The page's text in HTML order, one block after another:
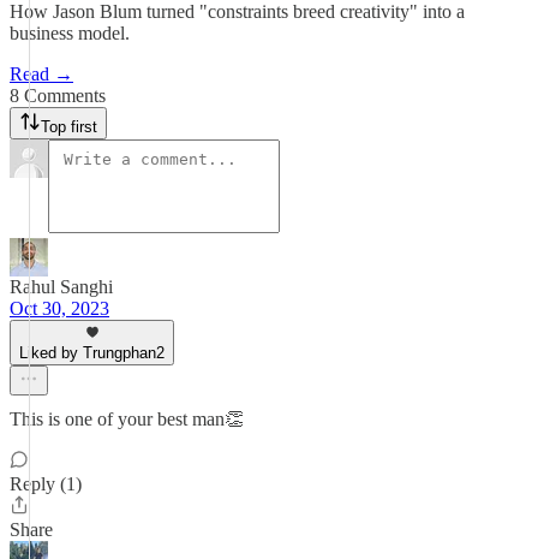
How Jason Blum turned "constraints breed creativity" into a
business model.
Read →
8 Comments
Top first
Rahul Sanghi
Oct 30, 2023
Liked by Trungphan2
This is one of your best man👏
Reply (1)
Share